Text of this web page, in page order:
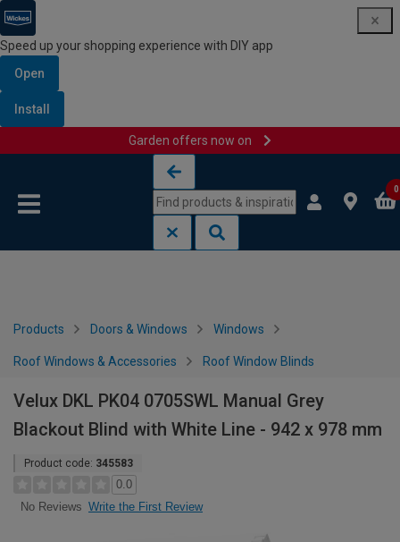
Speed up your shopping experience with DIY app
Open
Install
Garden offers now on
0
Products Doors & Windows Windows
Roof Windows & Accessories Roof Window Blinds
Velux DKL PK04 0705SWL Manual Grey
Blackout Blind with White Line - 942 x 978 mm
Product code: 345583
0.0
No Reviews Write the First Review